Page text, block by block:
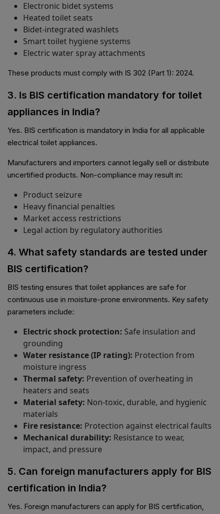
Electronic bidet systems
Heated toilet seats
Bidet-integrated washlets
Smart toilet hygiene systems
Electric water spray attachments
These products must comply with IS 302 (Part 1): 2024.
3. Is BIS certification mandatory for toilet
appliances in India?
Yes. BIS certification is mandatory in India for all applicable
electrical toilet appliances.
Manufacturers and importers cannot legally sell or distribute
uncertified products. Non-compliance may result in:
Product seizure
Heavy financial penalties
Market access restrictions
Legal action by regulatory authorities
4. What safety standards are tested under
BIS certification?
BIS testing ensures that toilet appliances are safe for
continuous use in moisture-prone environments. Key safety
parameters include:
Electric shock protection: Safe insulation and
grounding
Water resistance (IP rating): Protection from
moisture ingress
Thermal safety: Prevention of overheating in
heaters and seats
Material safety: Non-toxic, durable, and hygienic
materials
Fire resistance: Protection against electrical faults
Mechanical durability: Resistance to wear,
impact, and pressure
5. Can foreign manufacturers apply for BIS
certification in India?
Yes. Foreign manufacturers can apply for BIS certification,